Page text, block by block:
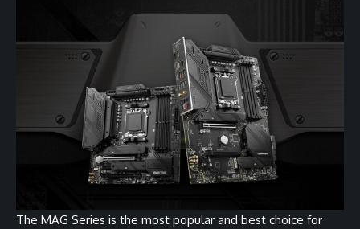
The MAG Series is the most popular and best choice for